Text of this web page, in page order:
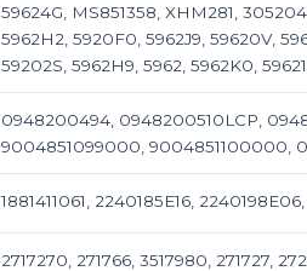
59624G, MS851358, XHM281,
5962H2, 5920F0, 5962J9, 59620V,
59202S, 5962H9, 5962, 5962K0,
0948200494, 0948200510LCP,
9004851099000, 9004851100000,
1881411061, 2240185E16,
2717270, 271766, 3517980, 271727,